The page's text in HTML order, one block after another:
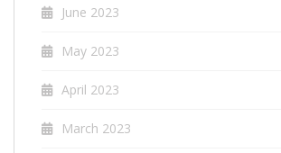
June 2023
May 2023
April 2023
March 2023